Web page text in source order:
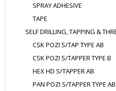
SPRAY ADHESIVE
TAPE
SELF DRILLING, TAPPING &
CSK POZI S/TAP TYPE AB
CSK POZI S/TAPPER TYPE B
HEX HD S/TAPPER AB
PAN POZI S/TAPPER TYPE AB